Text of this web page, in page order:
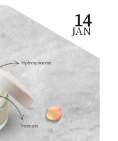
dangers of their
should do to
Malaysia’s
to reach
opportunities for
However, to
to navigate
14
JAN